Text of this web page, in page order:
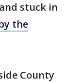
stuck in
the
County